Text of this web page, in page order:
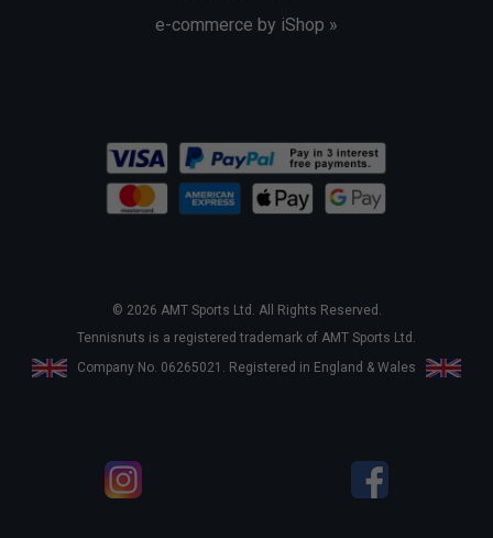
e-commerce by iShop »
© 2026 AMT Sports Ltd. All Rights Reserved.
Tennisnuts is a registered trademark of AMT Sports Ltd.
Company No. 06265021. Registered in England & Wales